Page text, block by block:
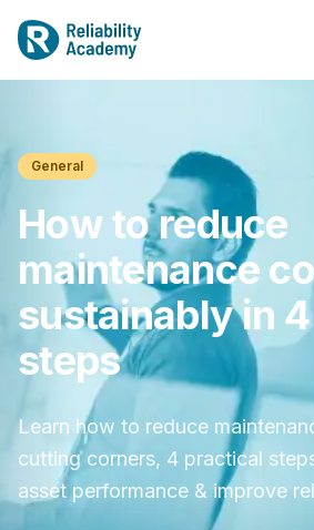
General
How to reduce
maintenance
sustainably in
steps
Learn how to reduce
cutting corners, 4 practical
asset performance & improve